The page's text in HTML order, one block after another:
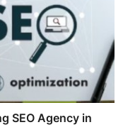
SEO Agency in